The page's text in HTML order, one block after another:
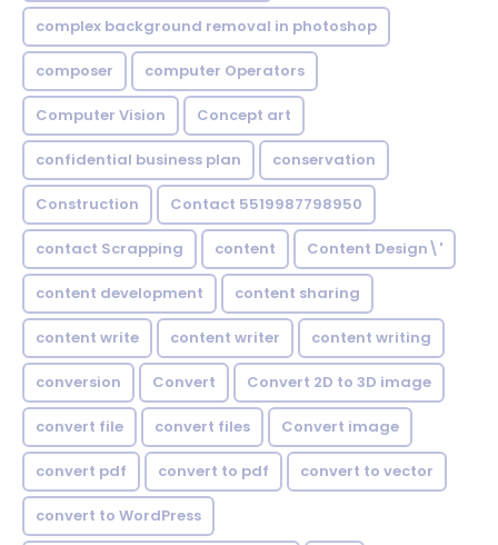
complex background removal in photoshop
composer computer Operators
Computer Vision Concept art
confidential business plan conservation
Construction Contact 5519987798950
contact Scrapping content Content Design\'
content development content sharing
content write content writer content writing
conversion Convert Convert 2D to 3D image
convert file convert files Convert image
convert pdf convert to pdf convert to vector
convert to WordPress